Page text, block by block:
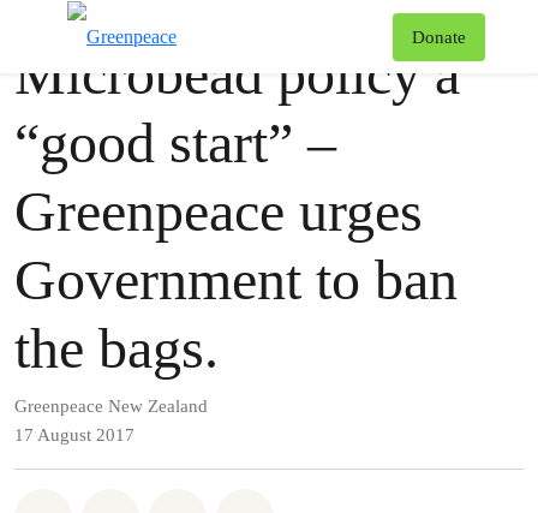
Donate
Press release
Microbead policy a
“good start” –
Greenpeace urges
Government to ban
the bags.
Greenpeace New Zealand
17 August 2017